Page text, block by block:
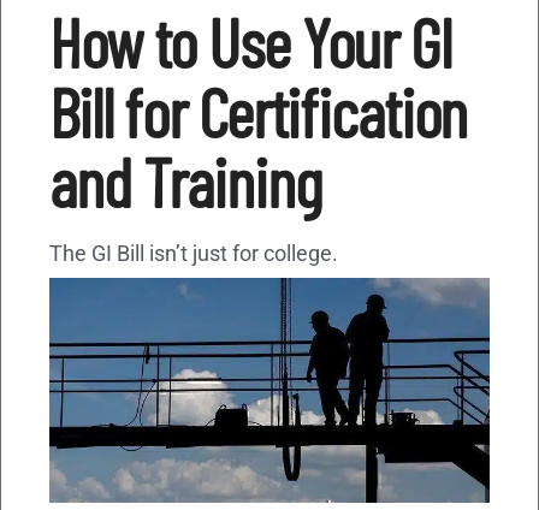
How to Use Your GI
Bill for Certification
and Training
The GI Bill isn’t just for college.